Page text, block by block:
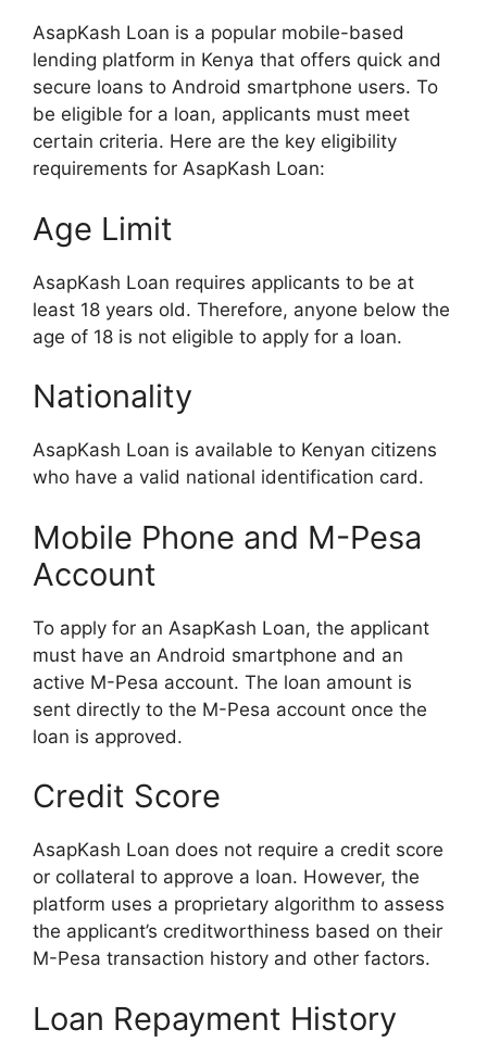
AsapKash Loan is a popular mobile-based
lending platform in Kenya that offers quick and
secure loans to Android smartphone users. To
be eligible for a loan, applicants must meet
certain criteria. Here are the key eligibility
requirements for AsapKash Loan:
Age Limit
AsapKash Loan requires applicants to be at
least 18 years old. Therefore, anyone below the
age of 18 is not eligible to apply for a loan.
Nationality
AsapKash Loan is available to Kenyan citizens
who have a valid national identification card.
Mobile Phone and M-Pesa
Account
To apply for an AsapKash Loan, the applicant
must have an Android smartphone and an
active M-Pesa account. The loan amount is
sent directly to the M-Pesa account once the
loan is approved.
Credit Score
AsapKash Loan does not require a credit score
or collateral to approve a loan. However, the
platform uses a proprietary algorithm to assess
the applicant’s creditworthiness based on their
M-Pesa transaction history and other factors.
Loan Repayment History